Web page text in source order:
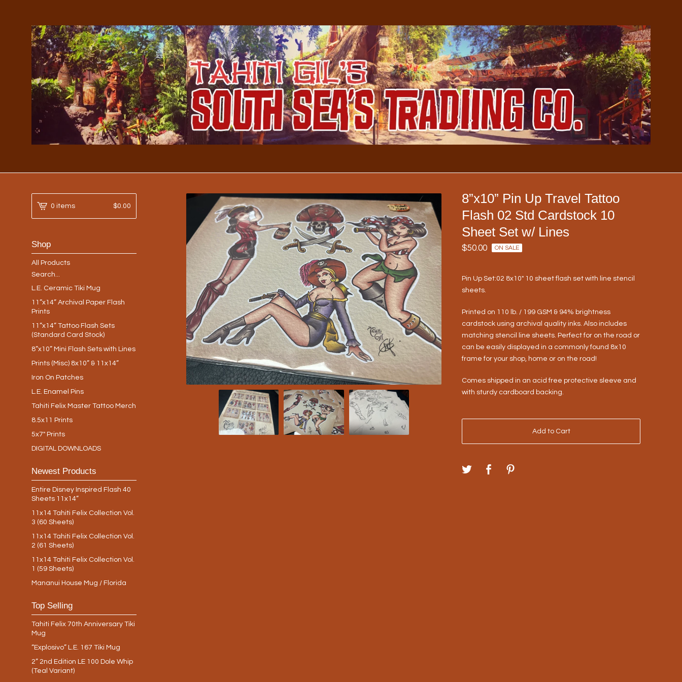
8”x10” Pin Up Travel Tattoo
Flash 02 Std Cardstock 10
Sheet Set w/ Lines
$50.00 ON SALE
Pin Up Set:02 8x10" 10 sheet flash set with line stencil
sheets.
Printed on 110 lb. / 199 GSM & 94% brightness
cardstock using archival quality inks. Also includes
matching stencil line sheets. Perfect for on the road or
can be easily displayed in a commonly found 8x10
frame for your shop, home or on the road!
Comes shipped in an acid free protective sleeve and
with sturdy cardboard backing.
Add to Cart
0 items $0.00
Shop
All Products
Search...
L.E. Ceramic Tiki Mug
11”x14” Archival Paper Flash
Prints
11”x14” Tattoo Flash Sets
(Standard Card Stock)
8”x10” Mini Flash Sets with Lines
Prints (Misc) 8x10” & 11x14”
Iron On Patches
L.E. Enamel Pins
Tahiti Felix Master Tattoo Merch
8.5x11 Prints
5x7" Prints
DIGITAL DOWNLOADS
Newest Products
Entire Disney Inspired Flash 40
Sheets 11x14”
11x14 Tahiti Felix Collection Vol.
3 (60 Sheets)
11x14 Tahiti Felix Collection Vol.
2 (61 Sheets)
11x14 Tahiti Felix Collection Vol.
1 (59 Sheets)
Mananui House Mug / Florida
Top Selling
Tahiti Felix 70th Anniversary Tiki
Mug
“Explosivo” L.E. 167 Tiki Mug
2” 2nd Edition LE 100 Dole Whip
(Teal Variant)